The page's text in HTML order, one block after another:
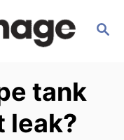
S
tank
leak?